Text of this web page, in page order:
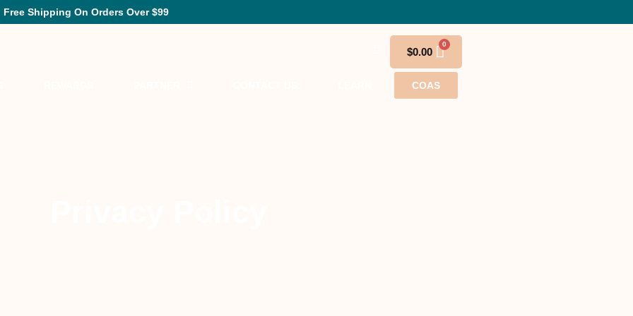
Free Shipping On Orders Over $99
$0.00
COAS